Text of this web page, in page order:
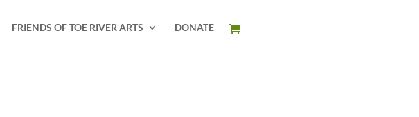
FRIENDS OF TOE RIVER ARTS DONATE